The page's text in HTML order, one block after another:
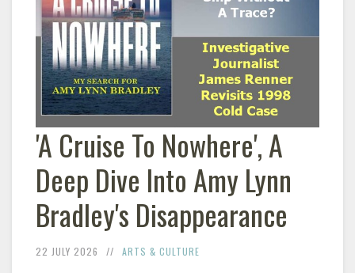
'A Cruise To Nowhere', A
Deep Dive Into Amy Lynn
Bradley's Disappearance
22 JULY 2026 ARTS & CULTURE